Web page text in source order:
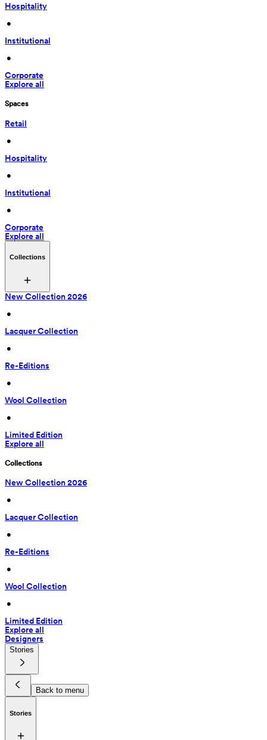
Hospitality
•
Institutional
•
Corporate
Explore all
Spaces
Retail
•
Hospitality
•
Institutional
•
Corporate
Explore all
Collections
New Collection 2026
•
Lacquer Collection
•
Re-Editions
•
Wool Collection
•
Limited Edition
Explore all
Collections
New Collection 2026
•
Lacquer Collection
•
Re-Editions
•
Wool Collection
•
Limited Edition
Explore all
Designers
Stories
Back to menu
Stories